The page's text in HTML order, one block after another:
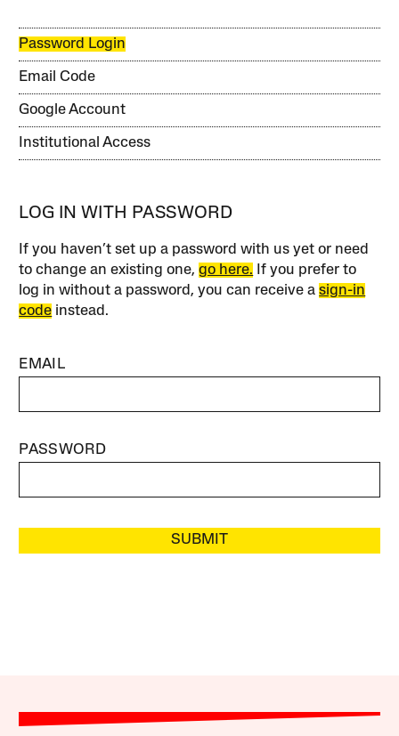
Password Login
Email Code
Google Account
Institutional Access
LOG IN WITH PASSWORD
If you haven’t set up a password with us yet or need
to change an existing one,go here. If you prefer to
log in without a password, you can receive asign-in
code instead.
EMAIL
PASSWORD
SUBMIT